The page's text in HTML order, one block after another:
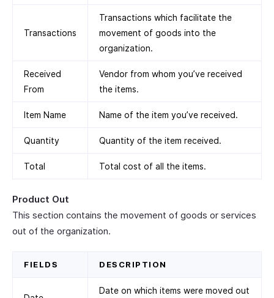
Transactions
Transactions which facilitate the
movement of goods into the
organization.
Received
From
Vendor from whom you’ve received
the items.
Item Name Name of the item you’ve received.
Quantity Quantity of the item received.
Total Total cost of all the items.
Product Out
This section contains the movement of goods or services
out of the organization.
FIELDS DESCRIPTION
Date on which items were moved out